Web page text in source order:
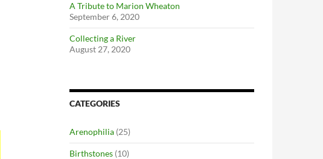
A Tribute to Marion Wheaton
September 6, 2020
Collecting a River
August 27, 2020
CATEGORIES
Arenophilia (25)
Birthstones (10)